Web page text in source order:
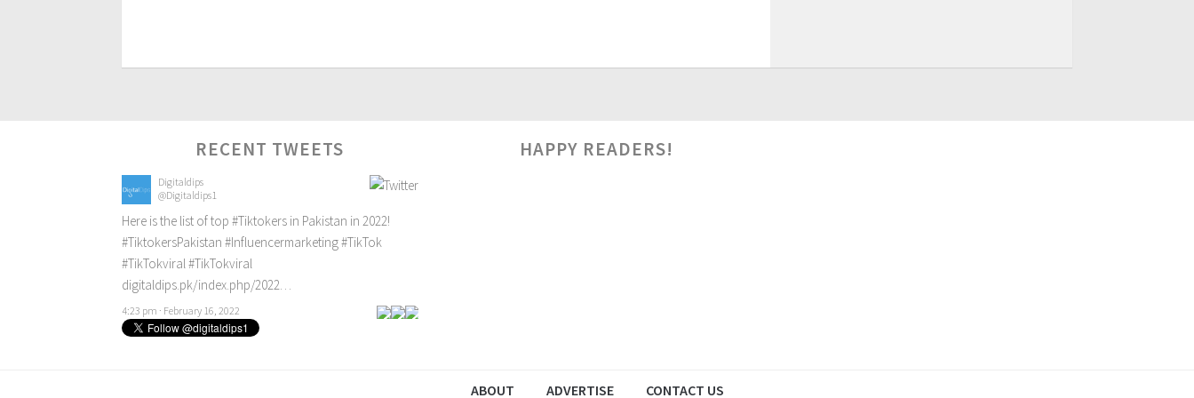
RECENT TWEETS
Digitaldips
@Digitaldips1
Here is the list of top #Tiktokers in Pakistan in 2022!
#TiktokersPakistan #Influencermarketing#TikTok
#TikTokviral#TikTokviral
digitaldips.pk/index.php/2022…
4:23 pm · February 16, 2022
HAPPY READERS!
ABOUT ADVERTISE CONTACT US